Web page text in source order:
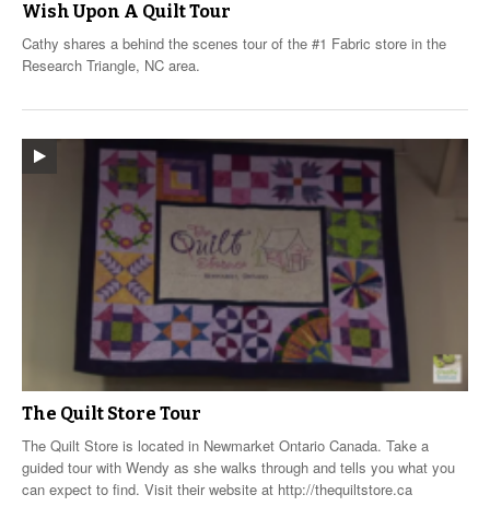
Wish Upon A Quilt Tour
Cathy shares a behind the scenes tour of the #1 Fabric store in the
Research Triangle, NC area.
The Quilt Store Tour
The Quilt Store is located in Newmarket Ontario Canada. Take a
guided tour with Wendy as she walks through and tells you what you
can expect to find. Visit their website at http://thequiltstore.ca